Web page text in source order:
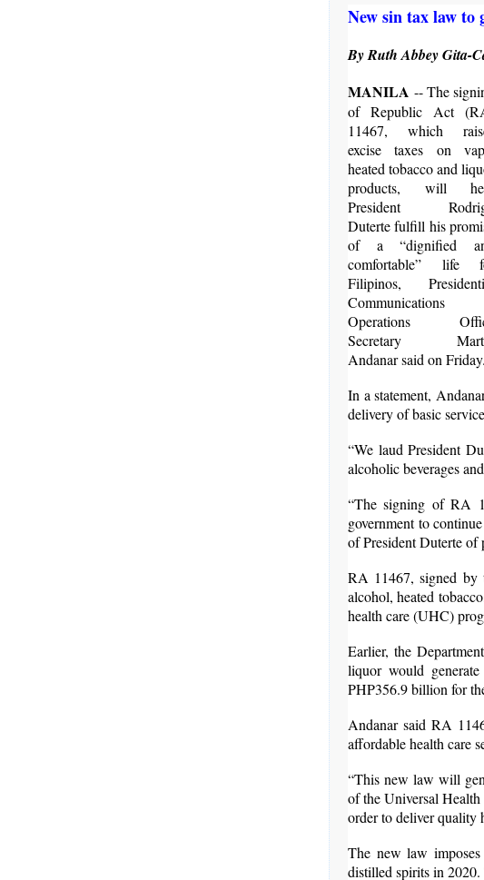
New sin tax law to
By Ruth Abbey Gita-
MANILA -- The
of Republic Act
11467, which
excise taxes on
heated tobacco and
products, will
President
Duterte fulfill his
of a “dignified
comfortable” life
Filipinos,
Communications
Operations
Secretary
Andanar said on Friday.
In a statement,
delivery of basic
“We laud President
alcoholic beverages
“The signing of RA
government to
of President Duterte of
RA 11467, signed by
alcohol, heated
health care (UHC)
Earlier, the
liquor would
PHP356.9 billion for
Andanar said RA
affordable health care
“This new law will
of the Universal
order to deliver quality
The new law
distilled spirits in